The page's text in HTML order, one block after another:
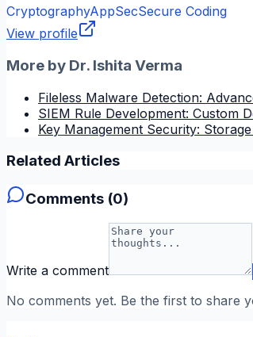
CryptographyAppSecSecure Coding
View profile
More by Dr. Ishita Verma
Fileless Malware Detection:
SIEM Rule Development: Custom
Key Management Security:
Related Articles
Comments (0)
Write a comment
No comments yet. Be the first to share